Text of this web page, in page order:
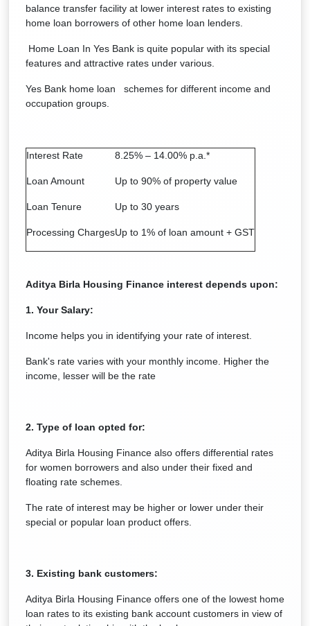
balance transfer facility at lower interest rates to existing
home loan borrowers of other home loan lenders.
Home Loan In Yes Bank is quite popular with its special
features and attractive rates under various.
Yes Bank home loan schemes for different income and
occupation groups.
Interest Rate 8.25% – 14.00% p.a.*
Loan Amount Up to 90% of property value
Loan Tenure Up to 30 years
Processing ChargesUp to 1% of loan amount + GST
Aditya Birla Housing Finance interest depends upon:
1. Your Salary:
Income helps you in identifying your rate of interest.
Bank's rate varies with your monthly income. Higher the
income, lesser will be the rate
2. Type of loan opted for:
Aditya Birla Housing Finance also offers differential rates
for women borrowers and also under their fixed and
floating rate schemes.
The rate of interest may be higher or lower under their
special or popular loan product offers.
3. Existing bank customers:
Aditya Birla Housing Finance offers one of the lowest home
loan rates to its existing bank account customers in view of